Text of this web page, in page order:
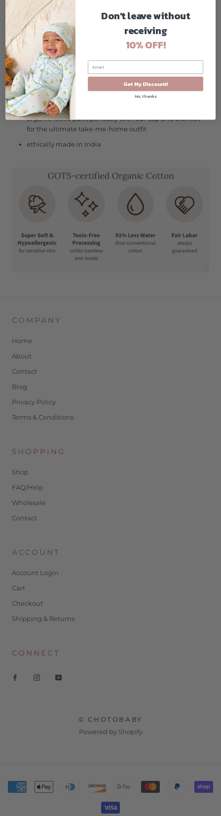
tactile stimulation every day, so be sure to leave little
hands uncovered for a portion of the day :-)
rubber-dotted grip soles on all sizes to prevent slipping
thoughtfully designed with soft elastic on back of ankles
for a stay-in-place fit
tagless for added comfort against baby's skin
azo-free, non-toxic, eco-friendly dyes
body-hugging fit to comply with safety standards
organic footie pairs perfectly with our cap and blanket
for the ultimate take-me-home outfit
ethically made in India
COMPANY
Home
About
Contact
Blog
Privacy Policy
Terms & Conditions
SHOPPING
Shop
FAQ/Help
Wholesale
Contact
ACCOUNT
Account Login
Cart
Checkout
Shipping & Returns
CONNECT
© CHOTOBABY
Powered by Shopify
Don't leave without
receiving
10% OFF!
Get My Discount!
No, thanks